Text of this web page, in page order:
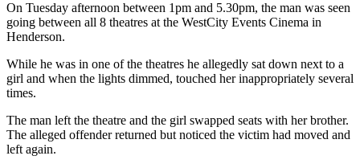
On Tuesday afternoon between 1pm and 5.30pm, the man was seen
going between all 8 theatres at the WestCity Events Cinema in
Henderson.
While he was in one of the theatres he allegedly sat down next to a
girl and when the lights dimmed, touched her inappropriately several
times.
The man left the theatre and the girl swapped seats with her brother.
The alleged offender returned but noticed the victim had moved and
left again.